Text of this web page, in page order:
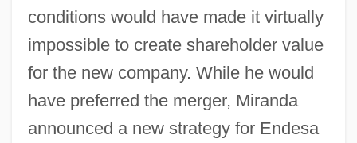
conditions would have made it virtually
impossible to create shareholder value
for the new company. While he would
have preferred the merger, Miranda
announced a new strategy for Endesa